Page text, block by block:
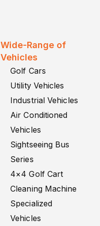
Wide-Range of
Vehicles
Golf Cars
Utility Vehicles
Industrial Vehicles
Air Conditioned
Vehicles
Sightseeing Bus
Series
4×4 Golf Cart
Cleaning Machine
Specialized
Vehicles